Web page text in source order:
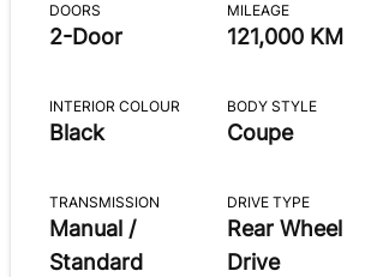
DOORS
2-Door
MILEAGE
121,000 KM
INTERIOR COLOUR
Black
BODY STYLE
Coupe
TRANSMISSION
Manual /
Standard
DRIVE TYPE
Rear Wheel
Drive